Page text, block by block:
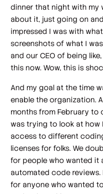
dinner that night with my
about it, just going on
impressed I was with
screenshots of what I
and our CEO of being
this now. Wow, this is
And my goal at the time
enable the organization.
months from February to
was trying to look at how
access to different
licenses for folks. We
for people who wanted it
automated code
for anyone who wanted